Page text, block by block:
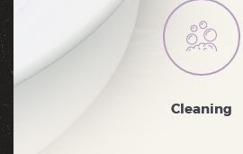
Cleaning